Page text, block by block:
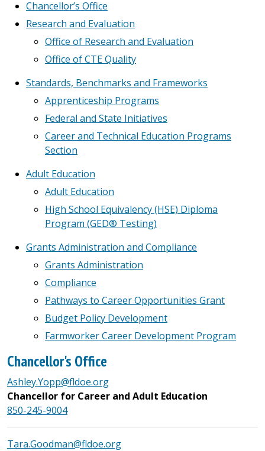
Chancellor’s Office
Research and Evaluation
Office of Research and Evaluation
Office of CTE Quality
Standards, Benchmarks and Frameworks
Apprenticeship Programs
Federal and State Initiatives
Career and Technical Education Programs
Section
Adult Education
Adult Education
High School Equivalency (HSE) Diploma
Program (GED® Testing)
Grants Administration and Compliance
Grants Administration
Compliance
Pathways to Career Opportunities Grant
Budget Policy Development
Farmworker Career Development Program
Chancellor's Office
Ashley.Yopp@fldoe.org
Chancellor for Career and Adult Education
850-245-9004
Tara.Goodman@fldoe.org